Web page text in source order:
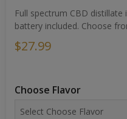
Full spectrum CBD
battery included. Choose
$27.99
Choose Flavor